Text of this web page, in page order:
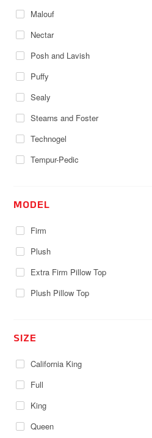
Malouf
Nectar
Posh and Lavish
Puffy
Sealy
Stearns and Foster
Technogel
Tempur-Pedic
MODEL
Firm
Plush
Extra Firm Pillow Top
Plush Pillow Top
SIZE
California King
Full
King
Queen